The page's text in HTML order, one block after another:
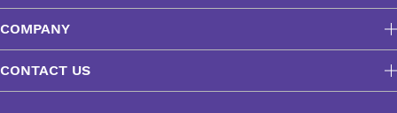
COMPANY
CONTACT US